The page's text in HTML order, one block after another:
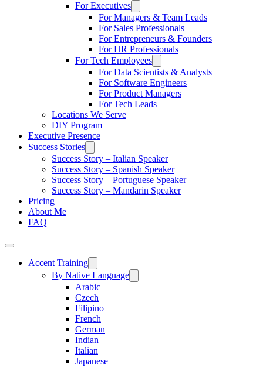
For Executives
For Managers & Team Leads
For Sales Professionals
For Entrepreneurs & Founders
For HR Professionals
For Tech Employees
For Data Scientists & Analysts
For Software Engineers
For Product Managers
For Tech Leads
Locations We Serve
DIY Program
Executive Presence
Success Stories
Success Story – Italian Speaker
Success Story – Spanish Speaker
Success Story – Portuguese Speaker
Success Story – Mandarin Speaker
Pricing
About Me
FAQ
Accent Training
By Native Language
Arabic
Czech
Filipino
French
German
Indian
Italian
Japanese